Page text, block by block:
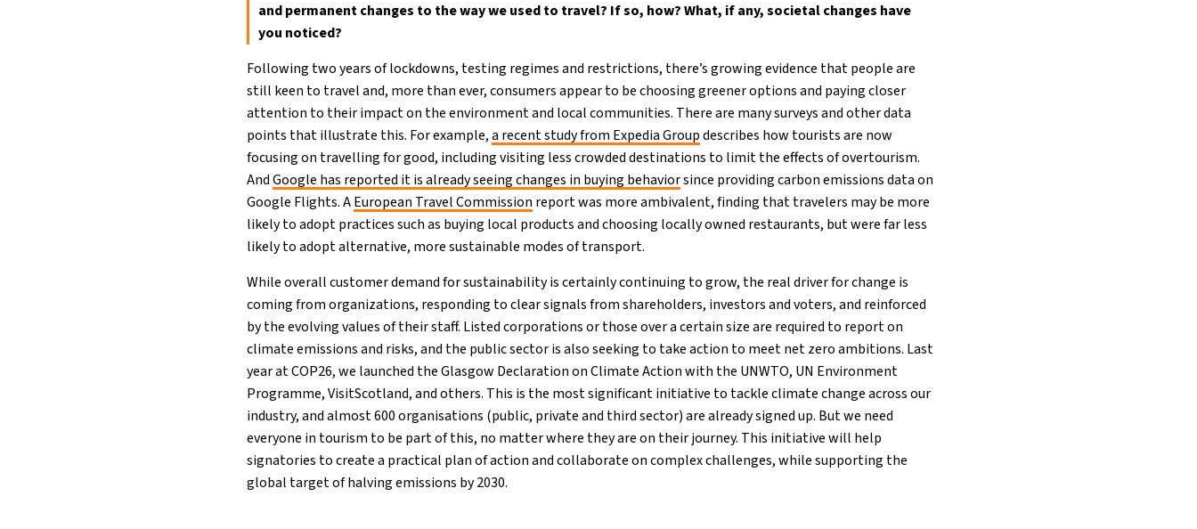
and permanent changes to the way we used to travel? If so, how? What, if any, societal changes have
you noticed?
Following two years of lockdowns, testing regimes and restrictions, there’s growing evidence that people are
still keen to travel and, more than ever, consumers appear to be choosing greener options and paying closer
attention to their impact on the environment and local communities. There are many surveys and other data
points that illustrate this. For example,a recent study from Expedia Groupdescribes how tourists are now
focusing on travelling for good, including visiting less crowded destinations to limit the effects of overtourism.
AndGoogle has reported it is already seeing changes in buying behaviorsince providing carbon emissions data on
Google Flights. AEuropean Travel Commission report was more ambivalent, finding that travelers may be more
likely to adopt practices such as buying local products and choosing locally owned restaurants, but were far less
likely to adopt alternative, more sustainable modes of transport.
While overall customer demand for sustainability is certainly continuing to grow, the real driver for change is
coming from organizations, responding to clear signals from shareholders, investors and voters, and reinforced
by the evolving values of their staff. Listed corporations or those over a certain size are required to report on
climate emissions and risks, and the public sector is also seeking to take action to meet net zero ambitions. Last
year at COP26, we launched the Glasgow Declaration on Climate Action with the UNWTO, UN Environment
Programme, VisitScotland, and others. This is the most significant initiative to tackle climate change across our
industry, and almost 600 organisations (public, private and third sector) are already signed up. But we need
everyone in tourism to be part of this, no matter where they are on their journey. This initiative will help
signatories to create a practical plan of action and collaborate on complex challenges, while supporting the
global target of halving emissions by 2030.